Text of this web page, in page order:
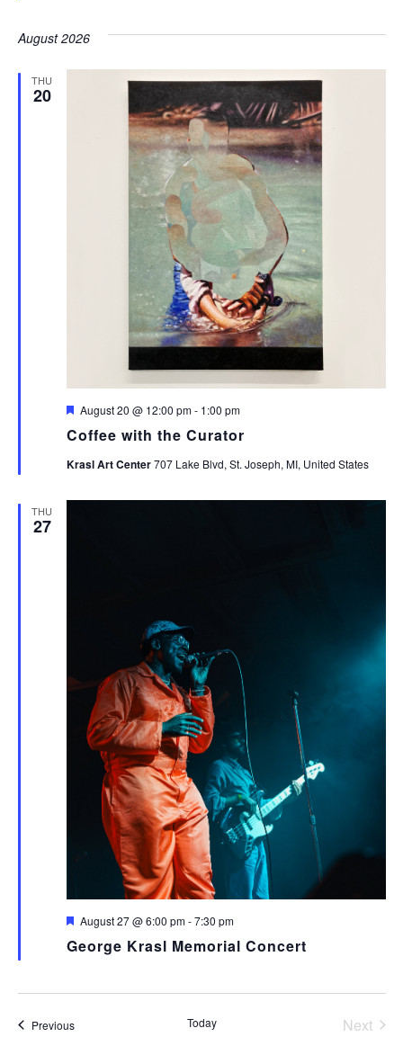
August 2026
THU
20
Coffee with the Curator
Featured
August 20 @ 12:00 pm- 1:00 pm
Krasl Art Center707 Lake Blvd, St. Joseph, MI, United States
THU
27
George Krasl Memorial Concert
Featured
August 27 @ 6:00 pm-7:30 pm
PreviousEvents Today
Next